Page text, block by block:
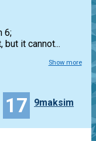
6;
but it cannot...
Show more
17 9maksim